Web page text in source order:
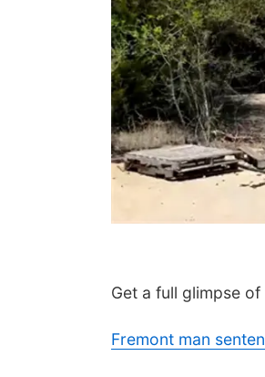
Get a full glimpse
Fremont man